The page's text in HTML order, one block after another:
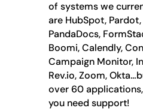
of systems we
are HubSpot, Pardot,
PandaDocs,
Boomi, Calendly,
Campaign Monitor,
Rev.io, Zoom,
over 60
you need support!